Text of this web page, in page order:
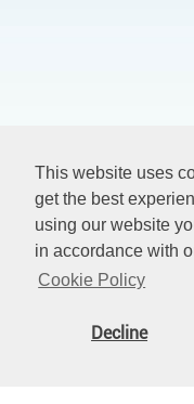
This website uses
get the best
using our website
in accordance with
Cookie Policy
Decline